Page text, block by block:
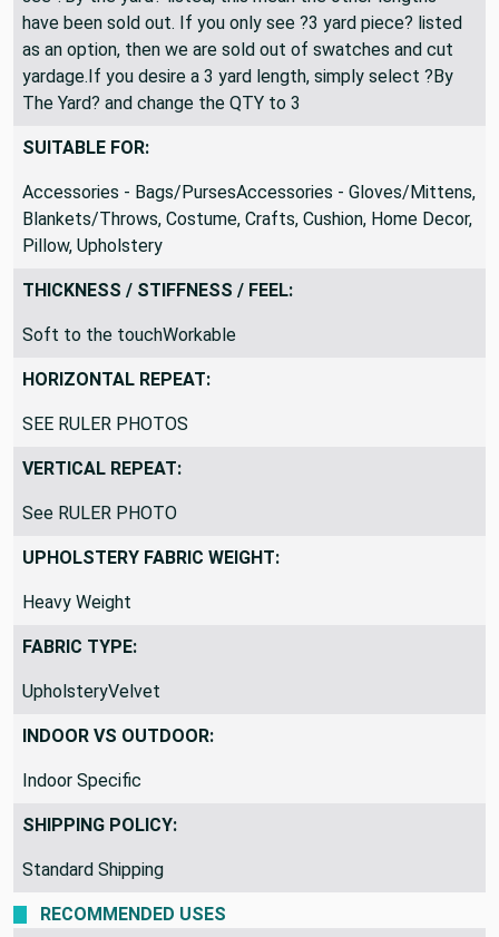
All fabric is shipped as a continuous length. If you only
see ?By the yard? listed, this mean the other lengths
have been sold out. If you only see ?3 yard piece? listed
as an option, then we are sold out of swatches and cut
yardage.If you desire a 3 yard length, simply select ?By
The Yard? and change the QTY to 3
SUITABLE FOR:
Accessories - Bags/PursesAccessories - Gloves/Mittens,
Blankets/Throws, Costume, Crafts, Cushion, Home Decor,
Pillow, Upholstery
THICKNESS / STIFFNESS / FEEL:
Soft to the touchWorkable
HORIZONTAL REPEAT:
SEE RULER PHOTOS
VERTICAL REPEAT:
See RULER PHOTO
UPHOLSTERY FABRIC WEIGHT:
Heavy Weight
FABRIC TYPE:
UpholsteryVelvet
INDOOR VS OUTDOOR:
Indoor Specific
SHIPPING POLICY:
Standard Shipping